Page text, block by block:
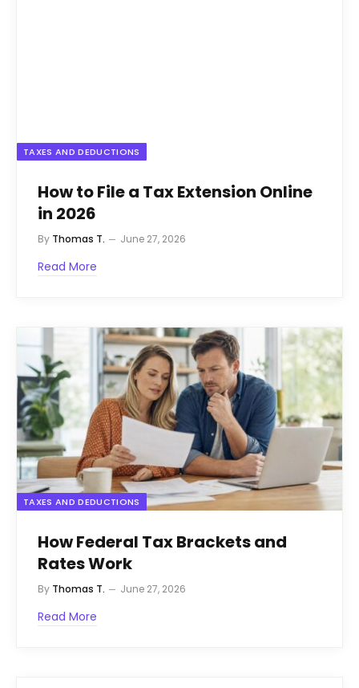
TAXES AND DEDUCTIONS
How to File a Tax Extension Online
in 2026
By Thomas T. June 27, 2026
Read More
TAXES AND DEDUCTIONS
How Federal Tax Brackets and
Rates Work
By Thomas T. June 27, 2026
Read More